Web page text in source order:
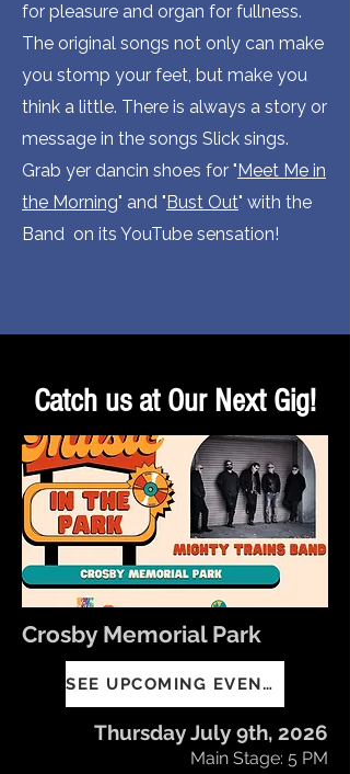
for pleasure and organ for fullness.
The original songs not only can make
you stomp your feet, but make you
think a little. There is always a story or
message in the songs Slick sings.
Grab yer dancin shoes for "Meet Me in
the Morning" and "Bust Out" with the
Band on its YouTube sensation!
Catch us at Our Next Gig!
Crosby Memorial Park
SEE UPCOMING EVENTS
Thursday July 9th, 2026
Main Stage: 5 PM